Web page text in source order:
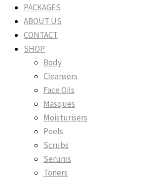
PACKAGES
ABOUT US
CONTACT
SHOP
Body
Cleansers
Face Oils
Masques
Moisturisers
Peels
Scrubs
Serums
Toners